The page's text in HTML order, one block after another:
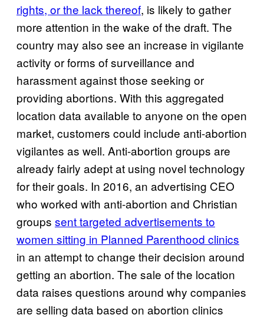
rights, or the lack thereof, is likely to gather
more attention in the wake of the draft. The
country may also see an increase in vigilante
activity or forms of surveillance and
harassment against those seeking or
providing abortions. With this aggregated
location data available to anyone on the open
market, customers could include anti-abortion
vigilantes as well. Anti-abortion groups are
already fairly adept at using novel technology
for their goals. In 2016, an advertising CEO
who worked with anti-abortion and Christian
groups sent targeted advertisements to
women sitting in Planned Parenthood clinics
in an attempt to change their decision around
getting an abortion. The sale of the location
data raises questions around why companies
are selling data based on abortion clinics